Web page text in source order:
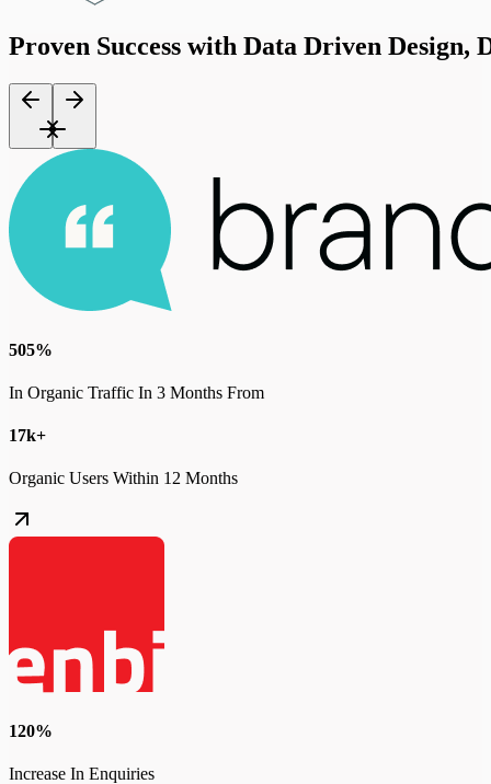
Proven Success with Data Driven Design,
505%
In Organic Traffic In 3 Months From
17k+
Organic Users Within 12 Months
120%
Increase In Enquiries